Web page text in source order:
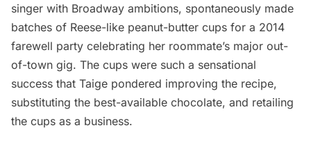
singer with Broadway ambitions, spontaneously made
batches of Reese-like peanut-butter cups for a 2014
farewell party celebrating her roommate’s major out-
of-town gig. The cups were such a sensational
success that Taige pondered improving the recipe,
substituting the best-available chocolate, and retailing
the cups as a business.